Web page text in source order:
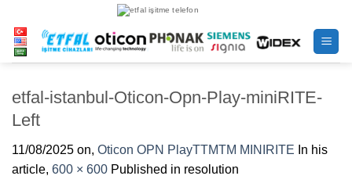
content
etfal-istanbul-Oticon-Opn-Play-miniRITE-
Left
11/08/2025 on, Oticon OPN PlayTTMTM MINIRITE In his
article, 600 × 600 Published in resolution